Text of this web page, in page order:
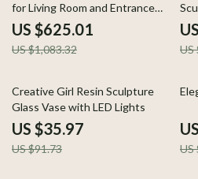
for Living Room and Entrance
Home Decor
US $625.01
US $1,083.32 US
61% off
Creative Girl Resin Sculpture
Glass Vase with LED Lights
US $35.97
US $91.73 US